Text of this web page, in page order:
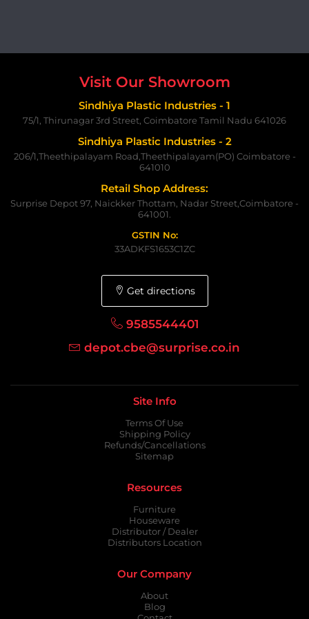
Visit Our Showroom
Sindhiya Plastic Industries - 1
75/1, Thirunagar 3rd Street, Coimbatore Tamil Nadu 641026
Sindhiya Plastic Industries - 2
206/1,Theethipalayam Road,Theethipalayam(PO) Coimbatore -
641010
Retail Shop Address:
Surprise Depot 97, Naickker Thottam, Nadar Street,Coimbatore -
641001.
GSTIN No:
33ADKFS1653C1ZC
Get directions
9585544401
depot.cbe@surprise.co.in
Site Info
Terms Of Use
Shipping Policy
Refunds/Cancellations
Sitemap
Resources
Furniture
Houseware
Distributor / Dealer
Distributors Location
Our Company
About
Blog